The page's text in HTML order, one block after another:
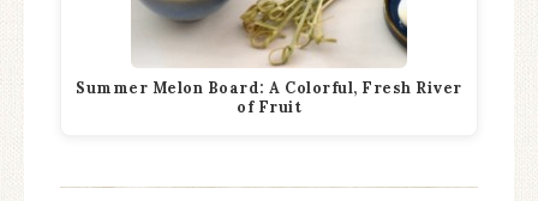
Summer Melon Board: A Colorful, Fresh River
of Fruit